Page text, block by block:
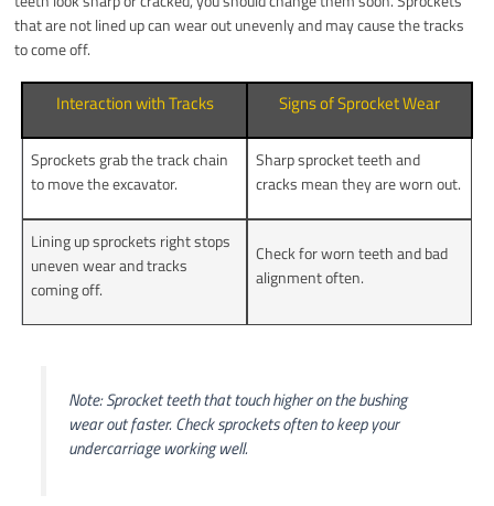
that are not lined up can wear out unevenly and may cause the tracks
to come off.
Interaction with Tracks Signs of Sprocket Wear
Sprockets grab the track chain
to move the excavator.
Sharp sprocket teeth and
cracks mean they are worn out.
Lining up sprockets right stops
uneven wear and tracks
coming off.
Check for worn teeth and bad
alignment often.
Note: Sprocket teeth that touch higher on the bushing
wear out faster. Check sprockets often to keep your
undercarriage working well.